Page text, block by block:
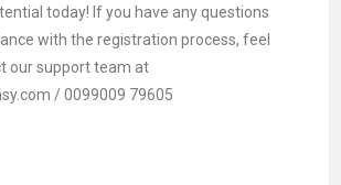
today! If you have any questions
with the registration process, feel
our support team at
/ 0099009 79605